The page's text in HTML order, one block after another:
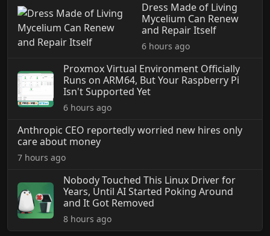
Dress Made of Living
Mycelium Can Renew
and Repair Itself
6 hours ago
Proxmox Virtual Environment Officially
Runs on ARM64, But Your Raspberry Pi
Isn't Supported Yet
6 hours ago
Anthropic CEO reportedly worried new hires only
care about money
7 hours ago
Nobody Touched This Linux Driver for
Years, Until AI Started Poking Around
and It Got Removed
8 hours ago